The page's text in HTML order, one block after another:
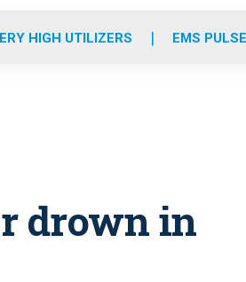
r
m
e
i
HIGH UTILIZERS EMS
drown in